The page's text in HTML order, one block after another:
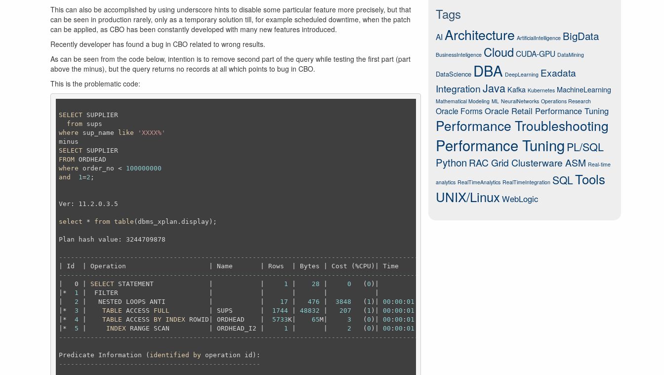
This can also be accomplished by using underscore hints to disable some particular feature more precisely, but that
can be seen in production rarely, only as a temporary solution till, for example scheduled downtime, when the patch
can be applied, as CBO has been constantly developed with many new features introduced.
Recently developer has found a bug in CBO related to wrong results.
As can be seen from the code below, intention is to remove second part of the query while testing the first part (part
above the minus), but the query returns no records at all which points to bug in CBO.
This is the problematic code:
SELECT SUPPLIER
from
where sup_name like
'XXXX%'
SELECT
FROM
where order_no < 100000000
and
1=2 ;
Ver: 11.2.0.3.5
select * from table (dbms_xplan.display);
Plan hash value: 3244709878
--------------------------------------------------------------------------------------------
--------------------------------------------------------------------------------------------
|   0 | SELECT STATEMENT              |            | 1 28 0
   (
0 )|          |
|* 1 |  FILTER                       |            |       |       |            |          |
2 |   NESTED LOOPS ANTI           |            | 17 476 3848
   (
1 )| 00 : 00 : 01
|* 3 TABLE ACCESS FULL
          | SUPS       |
1744 48832 207
   (
1 )| 00 : 00 : 01
|* 4 TABLE ACCESS BY INDEX ROWID| ORDHEAD    | 5733K| 65M| 3
   (
0 )| 00 : 00 : 01
|* 5 INDEX RANGE SCAN          | ORDHEAD_I2 | 1 2
   (
0 )| 00 : 00 : 01
--------------------------------------------------------------------------------------------
Predicate Information ( identified by
---------------------------------------------------
Tags
AI Architecture ArtificialIntelligence BigData
BusinessInteligence Cloud CUDA-GPU DataMining
DataScience DBA DeepLearning Exadata
IntegrationJava Kafka Kubernetes MachineLearning
Mathematical Modeling ML NeuralNetworks Operations Research
Oracle FormsOracle Retail Performance Tuning
Performance Troubleshooting
Performance Tuning PL/SQL
Python RAC Grid Clusterware ASM Real-time
analytics RealTimeAnalytics RealTimeIntegration SQLTools
UNIX/Linux WebLogic